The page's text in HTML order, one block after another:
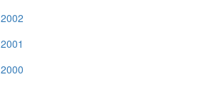
2002
2001
2000